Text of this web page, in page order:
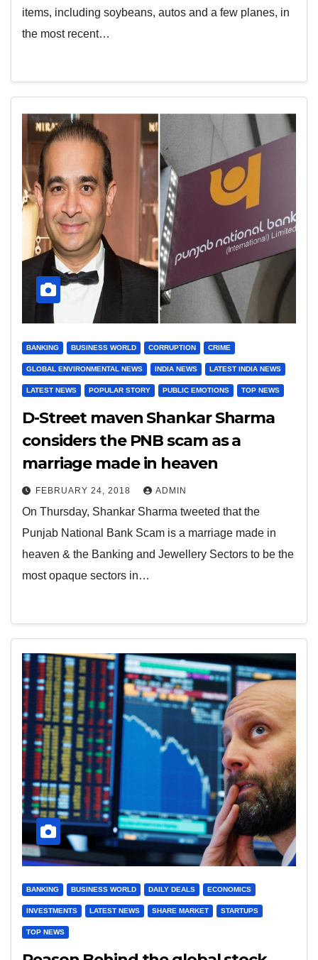
items, including soybeans, autos and a few planes, in
the most recent…
BANKING BUSINESS WORLD CORRUPTION CRIME
GLOBAL ENVIRONMENTAL NEWS INDIA NEWS LATEST INDIA NEWS
LATEST NEWS POPULAR STORY PUBLIC EMOTIONS TOP NEWS
D-Street maven Shankar Sharma
considers the PNB scam as a
marriage made in heaven
FEBRUARY 24, 2018 ADMIN
On Thursday, Shankar Sharma tweeted that the
Punjab National Bank Scam is a marriage made in
heaven & the Banking and Jewellery Sectors to be the
most opaque sectors in…
BANKING BUSINESS WORLD DAILY DEALS ECONOMICS
INVESTMENTS LATEST NEWS SHARE MARKET STARTUPS
TOP NEWS